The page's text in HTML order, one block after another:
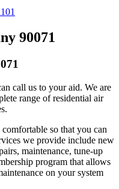
90071
call us to your aid. We are
range of residential air
so that you can
we provide include new
maintenance, tune-up
program that allows
on your system